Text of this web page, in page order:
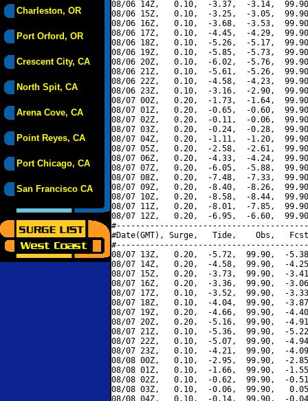
Charleston, OR
Port Orford, OR
Crescent City, CA
North Spit, CA
Arena Cove, CA
Point Reyes, CA
Port Chicago, CA
San Francisco CA
08/06 14Z,   0.10,  -3.37,  -3.14,
08/06 15Z,   0.10,  -3.25,  -3.05,
08/06 16Z,   0.10,  -3.68,  -3.53,
08/06 17Z,   0.10,  -4.45,  -4.29,
08/06 18Z,   0.10,  -5.26,  -5.17,
08/06 19Z,   0.10,  -5.85,  -5.73,
08/06 20Z,   0.10,  -6.02,  -5.76,
08/06 21Z,   0.10,  -5.61,  -5.26,
08/06 22Z,   0.10,  -4.58,  -4.23,
08/06 23Z,   0.10,  -3.16,  -2.90,
08/07 00Z,   0.20,  -1.73,  -1.64,
08/07 01Z,   0.20,  -0.65,  -0.60,
08/07 02Z,   0.20,  -0.11,  -0.06,
08/07 03Z,   0.20,  -0.24,  -0.28,
08/07 04Z,   0.20,  -1.11,  -1.20,
08/07 05Z,   0.20,  -2.58,  -2.61,
08/07 06Z,   0.20,  -4.33,  -4.24,
08/07 07Z,   0.20,  -6.05,  -5.88,
08/07 08Z,   0.20,  -7.48,  -7.33,
08/07 09Z,   0.20,  -8.40,  -8.26,
08/07 10Z,   0.20,  -8.58,  -8.44,
08/07 11Z,   0.20,  -8.01,  -7.85,
08/07 12Z,   0.20,  -6.95,  -6.60,
#Date(GMT), Surge,   Tide,    Obs,   Fcst,
08/07 13Z,   0.20,  -5.72,  99.90,  -
08/07 14Z,   0.20,  -4.58,  99.90,  -
08/07 15Z,   0.20,  -3.73,  99.90,  -
08/07 16Z,   0.20,  -3.36,  99.90,  -
08/07 17Z,   0.10,  -3.52,  99.90,  -
08/07 18Z,   0.10,  -4.04,  99.90,  -
08/07 19Z,   0.20,  -4.66,  99.90,  -
08/07 20Z,   0.20,  -5.16,  99.90,  -
08/07 21Z,   0.10,  -5.36,  99.90,  -
08/07 22Z,   0.10,  -5.07,  99.90,  -
08/07 23Z,   0.10,  -4.21,  99.90,  -
08/08 00Z,   0.10,  -2.95,  99.90,  -
08/08 01Z,   0.10,  -1.66,  99.90,  -
08/08 02Z,   0.10,  -0.62,  99.90,  -
08/08 03Z,   0.10,  -0.06,  99.90,
08/08 04Z,   0.10,  -0.14,  99.90,  -